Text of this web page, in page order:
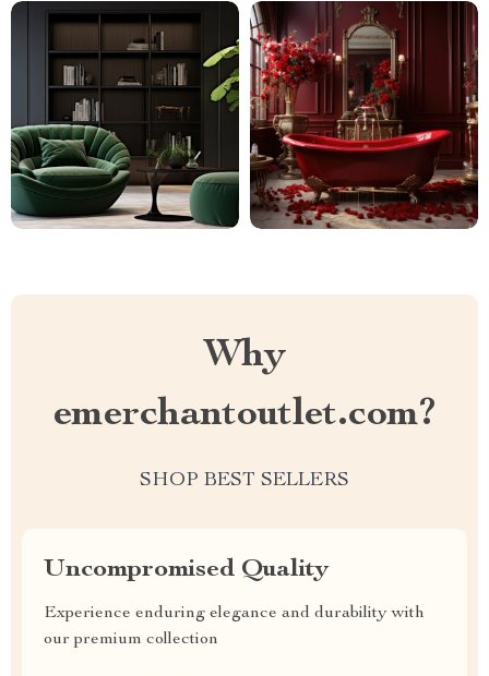
Why
emerchantoutlet.com?
SHOP BEST SELLERS
Uncompromised Quality
Experience enduring elegance and durability with
our premium collection